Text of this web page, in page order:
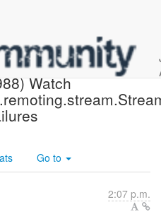
Created:
Watch
Go to
2:07 p.m.